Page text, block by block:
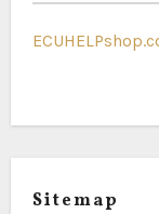
Sitemap